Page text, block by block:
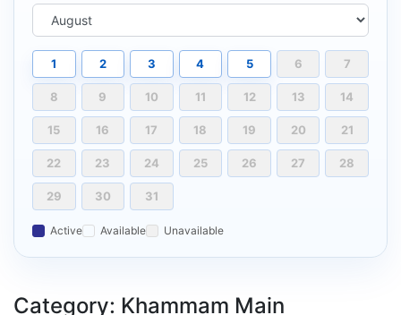
1 2 3 4 5 6 7
8 9 10 11 12 13 14
15 16 17 18 19 20 21
22 23 24 25 26 27 28
29 30 31
Active Available Unavailable
Category: Khammam Main